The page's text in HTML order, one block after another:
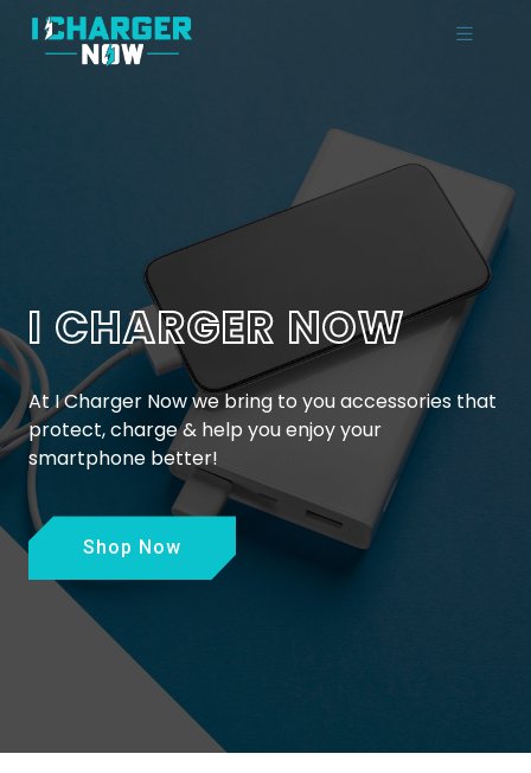
I CHARGER NOW
At I Charger Now we bring to you accessories that
protect, charge & help you enjoy your
smartphone better!
Shop Now